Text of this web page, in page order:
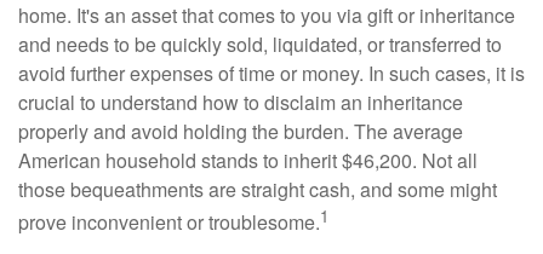
home. It's an asset that comes to you via gift or inheritance
and needs to be quickly sold, liquidated, or transferred to
avoid further expenses of time or money. In such cases, it is
crucial to understand how to disclaim an inheritance
properly and avoid holding the burden. The average
American household stands to inherit $46,200. Not all
those bequeathments are straight cash, and some might
prove inconvenient or troublesome.1